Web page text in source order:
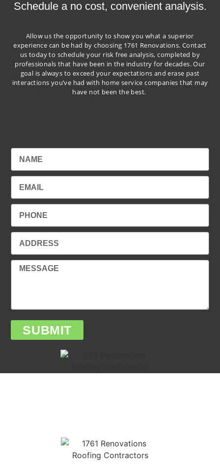
Schedule a no cost, convenient analysis.
Allow us the opportunity to show you what a superior
experience can be had by choosing 1761 Renovations. Contact
us today to schedule your risk free analysis, completed by
professionals that have been in the industry for decades. Our
goal is always to exceed your expectations and erase past
interactions you’ve had with home service companies that may
have not been the best.
SUBMIT